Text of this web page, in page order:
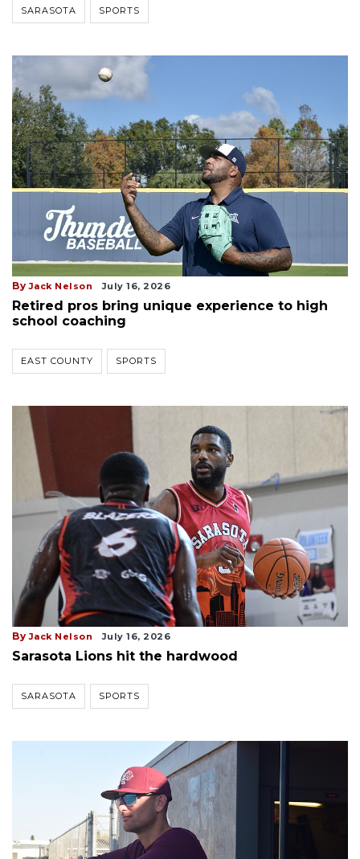
SARASOTA SPORTS
By Jack Nelson July 16, 2026
Retired pros bring unique experience to high
school coaching
EAST COUNTY SPORTS
By Jack Nelson July 16, 2026
Sarasota Lions hit the hardwood
SARASOTA SPORTS